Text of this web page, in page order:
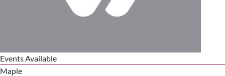
Events Available
Maple